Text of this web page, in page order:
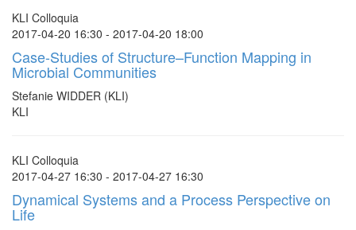
KLI Colloquia
2017-04-20 16:30 - 2017-04-20 18:00
Case-Studies of Structure–Function Mapping in
Microbial Communities
Stefanie WIDDER (KLI)
KLI
KLI Colloquia
2017-04-27 16:30 - 2017-04-27 16:30
Dynamical Systems and a Process Perspective on
Life